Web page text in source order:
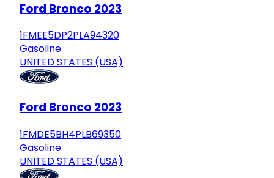
Ford Bronco 2023
1FMEE5DP2PLA94320
Gasoline
UNITED STATES (USA)
Ford Bronco 2023
1FMDE5BH4PLB69350
Gasoline
UNITED STATES (USA)